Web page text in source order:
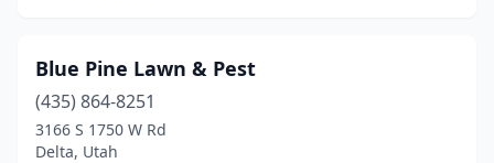
Blue Pine Lawn & Pest
(435) 864-8251
3166 S 1750 W Rd
Delta, Utah